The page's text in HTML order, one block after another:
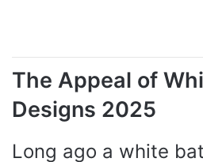
The Appeal of
Designs 2025
Long ago a white